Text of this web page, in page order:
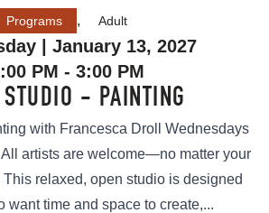
Programs , Adult
| January 13, 2027
PM - 3:00 PM
STUDIO - PAINTING
with Francesca Droll Wednesdays
artists are welcome—no matter your
relaxed, open studio is designed
want time and space to create,...